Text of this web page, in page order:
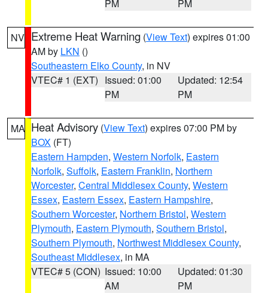
PM PM
NV Extreme Heat Warning (View Text) expires 01:00
AM by LKN ()
Southeastern Elko County, in NV
VTEC# 1 (EXT) Issued: 01:00
PM
Updated: 12:54
PM
MA Heat Advisory (View Text) expires 07:00 PM by
BOX (FT)
Eastern Hampden, Western Norfolk, Eastern
Norfolk, Suffolk, Eastern Franklin, Northern
Worcester, Central Middlesex County, Western
Essex, Eastern Essex, Eastern Hampshire,
Southern Worcester, Northern Bristol, Western
Plymouth, Eastern Plymouth, Southern Bristol,
Southern Plymouth, Northwest Middlesex County,
Southeast Middlesex, in MA
VTEC# 5 (CON) Issued: 10:00
AM
Updated: 01:30
PM